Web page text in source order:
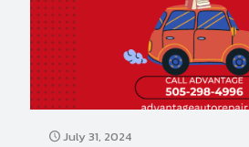
July 31, 2024